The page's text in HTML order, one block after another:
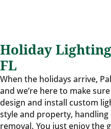
Holiday
FL
When the holidays arrive,
and we’re here to make
design and install custom
style and property,
removal. You just enjoy the